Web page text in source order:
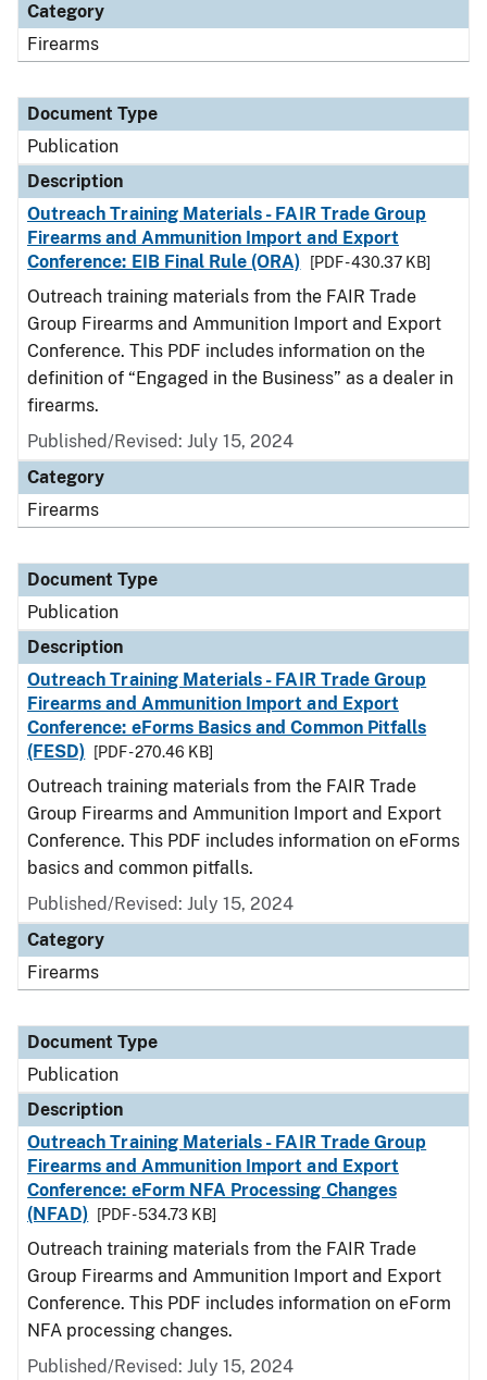
Category
Firearms
Document Type
Publication
Description
Outreach Training Materials - FAIR Trade Group
Firearms and Ammunition Import and Export
Conference: EIB Final Rule (ORA)
[PDF - 430.37 KB]
Outreach training materials from the FAIR Trade
Group Firearms and Ammunition Import and Export
Conference. This PDF includes information on the
definition of “Engaged in the Business” as a dealer in
firearms.
Published/Revised: July 15, 2024
Category
Firearms
Document Type
Publication
Description
Outreach Training Materials - FAIR Trade Group
Firearms and Ammunition Import and Export
Conference: eForms Basics and Common Pitfalls
(FESD)
[PDF - 270.46 KB]
Outreach training materials from the FAIR Trade
Group Firearms and Ammunition Import and Export
Conference. This PDF includes information on eForms
basics and common pitfalls.
Published/Revised: July 15, 2024
Category
Firearms
Document Type
Publication
Description
Outreach Training Materials - FAIR Trade Group
Firearms and Ammunition Import and Export
Conference: eForm NFA Processing Changes
(NFAD)
[PDF - 534.73 KB]
Outreach training materials from the FAIR Trade
Group Firearms and Ammunition Import and Export
Conference. This PDF includes information on eForm
NFA processing changes.
Published/Revised: July 15, 2024